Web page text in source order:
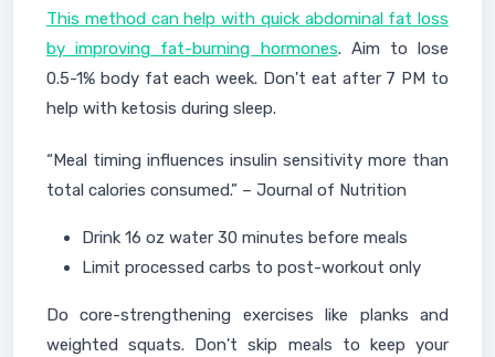
This method can help with quick abdominal fat loss
by improving fat-burning hormones. Aim to lose
0.5-1% body fat each week. Don't eat after 7 PM to
help with ketosis during sleep.
“Meal timing influences insulin sensitivity more than
total calories consumed.” – Journal of Nutrition
Drink 16 oz water 30 minutes before meals
Limit processed carbs to post-workout only
Do core-strengthening exercises like planks and
weighted squats. Don't skip meals to keep your